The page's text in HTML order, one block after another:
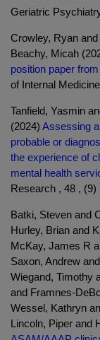
Geriatric
Crowley, Ryan
Beachy, Micah
position paper
of Internal
Tanfield, Yasmin
(2024) Assessing
probable or
the experience of
mental health
Research , 48 , (9)
Batki, Steven and
Hurley, Brian and
McKay, James R
Saxon, Andrew
Wiegand, Timothy
and Framnes-
Wessel, Kathryn
Lincoln, Piper and